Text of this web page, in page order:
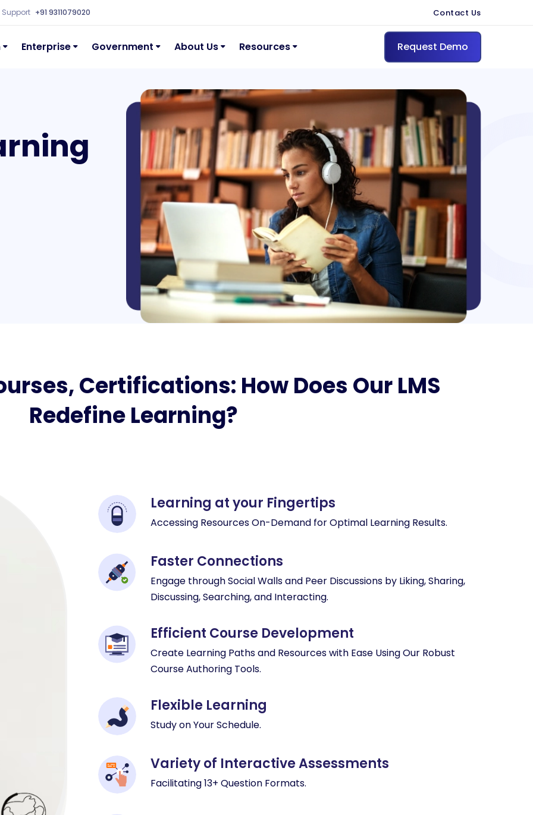
Support +91 9311079020 Contact Us
Enterprise Government About Us Resources Request Demo
Certifications: How Does Our LMS
Redefine Learning?
Learning at your Fingertips
Accessing Resources On-Demand for Optimal Learning Results.
Faster Connections
Engage through Social Walls and Peer Discussions by Liking, Sharing,
Discussing, Searching, and Interacting.
Efficient Course Development
Create Learning Paths and Resources with Ease Using Our Robust
Course Authoring Tools.
Flexible Learning
Study on Your Schedule.
Variety of Interactive Assessments
Facilitating 13+ Question Formats.